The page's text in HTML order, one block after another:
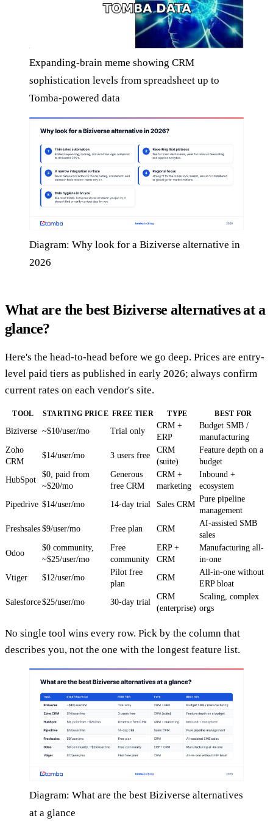
Expanding-brain meme showing CRM
sophistication levels from spreadsheet up to
Tomba-powered data
Diagram: Why look for a Biziverse alternative in
2026
What are the best Biziverse alternatives at a
glance?
Here's the head-to-head before we go deep. Prices are entry-
level paid tiers as published in early 2026; always confirm
current rates on each vendor's site.
TOOL STARTING PRICE FREE TIER TYPE BEST FOR
Biziverse ~$10/user/mo Trial only
CRM +
ERP
Budget SMB /
manufacturing
Zoho
CRM
$14/user/mo 3 users free
CRM
(suite)
Feature depth on a
budget
HubSpot
$0, paid from
~$20/mo
Generous
free CRM
CRM +
marketing
Inbound +
ecosystem
Pipedrive $14/user/mo 14-day trial Sales CRM
Pure pipeline
management
Freshsales $9/user/mo Free plan CRM
AI-assisted SMB
sales
Odoo
$0 community,
~$25/user/mo
Free
community
ERP +
CRM
Manufacturing all-
in-one
Vtiger
$12/user/mo
Pilot free
plan
CRM
All-in-one without
ERP bloat
Salesforce$25/user/mo 30-day trial
CRM
(enterprise)
Scaling, complex
orgs
No single tool wins every row. Pick by the column that
describes you, not the one with the longest feature list.
Diagram: What are the best Biziverse alternatives
at a glance